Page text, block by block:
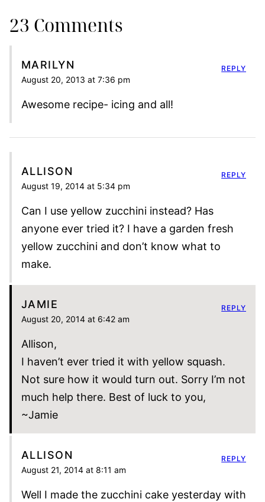
23 Comments
MARILYN
August 20, 2013 at 7:36 pm
Awesome recipe- icing and all!
REPLY
ALLISON
August 19, 2014 at 5:34 pm
Can I use yellow zucchini instead? Has
anyone ever tried it? I have a garden fresh
yellow zucchini and don’t know what to
make.
REPLY
JAMIE
August 20, 2014 at 6:42 am
Allison,
I haven’t ever tried it with yellow squash.
Not sure how it would turn out. Sorry I’m not
much help there. Best of luck to you,
~Jamie
REPLY
ALLISON
August 21, 2014 at 8:11 am
Well I made the zucchini cake yesterday with
REPLY